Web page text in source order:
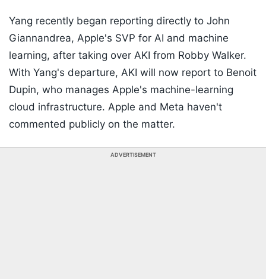
Yang recently began reporting directly to John
Giannandrea, Apple's SVP for AI and machine
learning, after taking over AKI from Robby Walker.
With Yang's departure, AKI will now report to Benoit
Dupin, who manages Apple's machine-learning
cloud infrastructure. Apple and Meta haven't
commented publicly on the matter.
ADVERTISEMENT